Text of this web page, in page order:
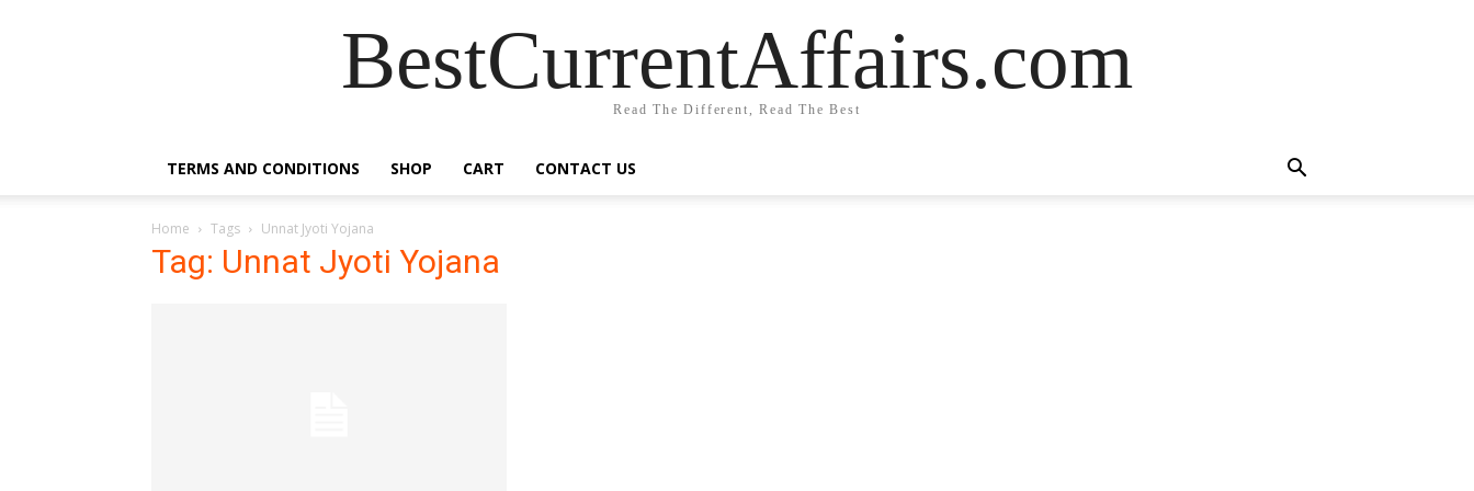
BestCurrentAffairs.com
Read The Different, Read The Best
TERMS AND CONDITIONS SHOP CART CONTACT US
Home Tags Unnat Jyoti Yojana
Tag: Unnat Jyoti Yojana